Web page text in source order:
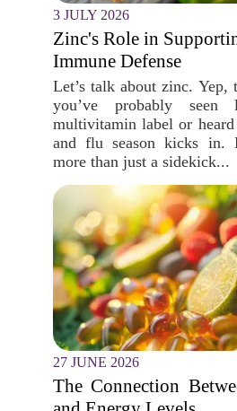
3 JULY 2026
Zinc's Role in
Immune Defense
Let’s talk about zinc. Yep,
you’ve probably
multivitamin label or
and flu season kicks in.
more than just a sidekick...
27 JUNE 2026
The Connection